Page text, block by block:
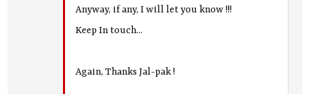
Anyway, if any, I will let you know !!!
Keep In touch...
Again, Thanks Jal-pak !